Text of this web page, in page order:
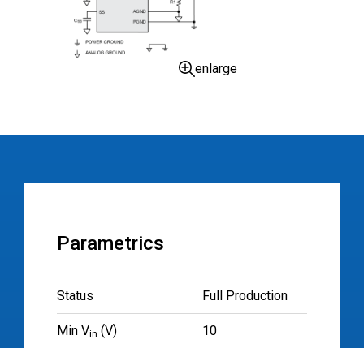
enlarge
Parametrics
Status Full Production
Min Vin (V) 10